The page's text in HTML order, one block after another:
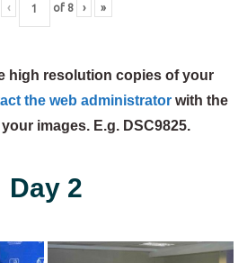
‹ of 8 › »
high resolution copies of your
the web administratorwith the
images. E.g. DSC9825.
Day 2